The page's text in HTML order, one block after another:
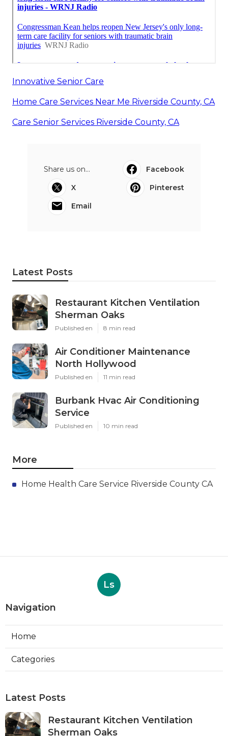
Innovative Senior Care
Home Care Services Near Me Riverside County, CA
Care Senior Services Riverside County, CA
Share us on...
Facebook
X
Pinterest
Email
Latest Posts
Restaurant Kitchen Ventilation
Sherman Oaks
Published en 8 min read
Air Conditioner Maintenance
North Hollywood
Published en 11 min read
Burbank Hvac Air Conditioning
Service
Published en 10 min read
More
Home Health Care Service Riverside County CA
Ls
Navigation
Home
Categories
Latest Posts
Restaurant Kitchen Ventilation
Sherman Oaks